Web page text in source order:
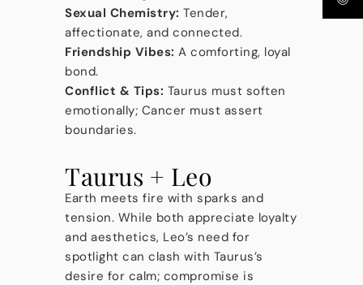
Sexual Chemistry: Tender,
affectionate, and connected.
Friendship Vibes: A comforting, loyal
bond.
Conflict & Tips: Taurus must soften
emotionally; Cancer must assert
boundaries.
Taurus + Leo
Earth meets fire with sparks and
tension. While both appreciate loyalty
and aesthetics, Leo’s need for
spotlight can clash with Taurus’s
desire for calm; compromise is